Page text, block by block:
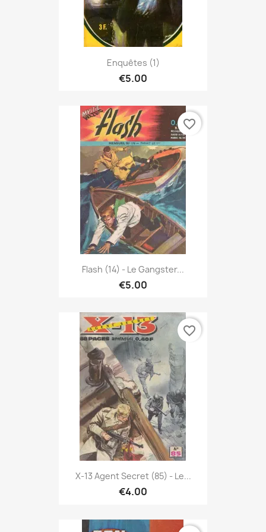
Enquêtes (1)
€5.00
Flash (14) - Le Gangster...
€5.00
favorite_border
X-13 Agent Secret (85) - Le...
€4.00
favorite_border